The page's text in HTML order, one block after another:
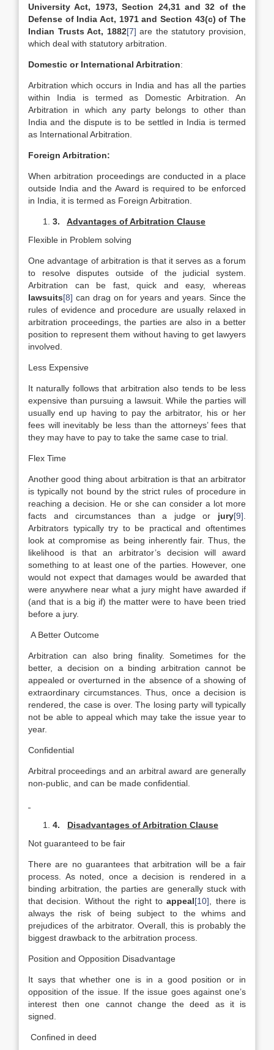
University Act, 1973, Section 24,31 and 32 of the
Defense of India Act, 1971 and Section 43(c) of The
Indian Trusts Act, 1882[7] are the statutory provision,
which deal with statutory arbitration.
Domestic or International Arbitration:
Arbitration which occurs in India and has all the parties
within India is termed as Domestic Arbitration. An
Arbitration in which any party belongs to other than
India and the dispute is to be settled in India is termed
as International Arbitration.
Foreign Arbitration:
When arbitration proceedings are conducted in a place
outside India and the Award is required to be enforced
in India, it is termed as Foreign Arbitration.
3. Advantages of Arbitration Clause
Flexible in Problem solving
One advantage of arbitration is that it serves as a forum
to resolve disputes outside of the judicial system.
Arbitration can be fast, quick and easy, whereas
lawsuits[8] can drag on for years and years. Since the
rules of evidence and procedure are usually relaxed in
arbitration proceedings, the parties are also in a better
position to represent them without having to get lawyers
involved.
Less Expensive
It naturally follows that arbitration also tends to be less
expensive than pursuing a lawsuit. While the parties will
usually end up having to pay the arbitrator, his or her
fees will inevitably be less than the attorneys’ fees that
they may have to pay to take the same case to trial.
Flex Time
Another good thing about arbitration is that an arbitrator
is typically not bound by the strict rules of procedure in
reaching a decision. He or she can consider a lot more
facts and circumstances than a judge or jury[9]
Arbitrators typically try to be practical and oftentimes
look at compromise as being inherently fair. Thus, the
likelihood is that an arbitrator’s decision will award
something to at least one of the parties. However, one
would not expect that damages would be awarded that
were anywhere near what a jury might have awarded if
(and that is a big if) the matter were to have been tried
before a jury.
A Better Outcome
Arbitration can also bring finality. Sometimes for the
better, a decision on a binding arbitration cannot be
appealed or overturned in the absence of a showing of
extraordinary circumstances. Thus, once a decision is
rendered, the case is over. The losing party will typically
not be able to appeal which may take the issue year to
year.
Confidential
Arbitral proceedings and an arbitral award are generally
non-public, and can be made confidential.
4. Disadvantages of Arbitration Clause
Not guaranteed to be fair
There are no guarantees that arbitration will be a fair
process. As noted, once a decision is rendered in a
binding arbitration, the parties are generally stuck with
that decision. Without the right toappeal[10] , there is
always the risk of being subject to the whims and
prejudices of the arbitrator. Overall, this is probably the
biggest drawback to the arbitration process.
Position and Opposition Disadvantage
It says that whether one is in a good position or in
opposition of the issue. If the issue goes against one’s
interest then one cannot change the deed as it is
signed.
Confined in deed